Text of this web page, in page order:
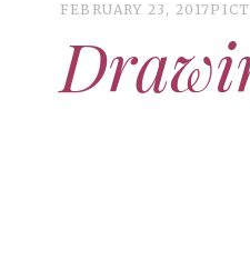
FEBRUARY 23, 2017